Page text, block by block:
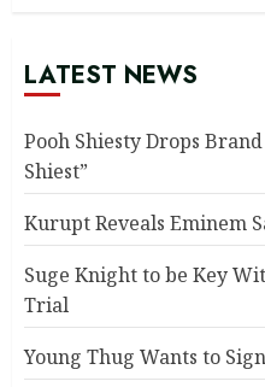
LATEST NEWS
Pooh Shiesty Drops
Shiest”
Kurupt Reveals Eminem
Suge Knight to be Key
Trial
Young Thug Wants to